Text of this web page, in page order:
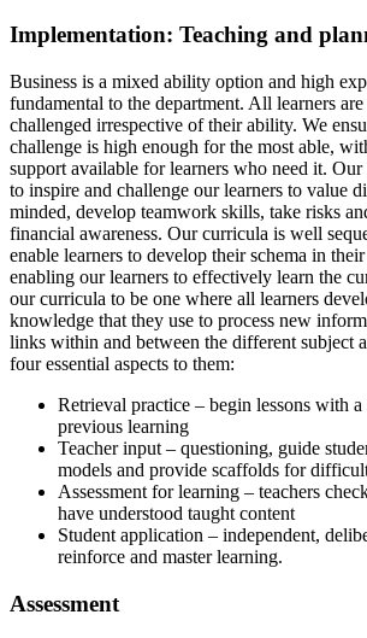
Implementation: Teaching and
Business is a mixed ability option and high
fundamental to the department. All learners
challenged irrespective of their ability. We
challenge is high enough for the most able,
support available for learners who need it. Our
to inspire and challenge our learners to value
minded, develop teamwork skills, take risks
financial awareness. Our curricula is well
enable learners to develop their schema in
enabling our learners to effectively learn the
our curricula to be one where all learners
knowledge that they use to process new
links within and between the different subject
four essential aspects to them:
Retrieval practice – begin lessons with
previous learning
Teacher input – questioning, guide
models and provide scaffolds for
Assessment for learning – teachers
have understood taught content
Student application – independent,
reinforce and master learning.
Assessment